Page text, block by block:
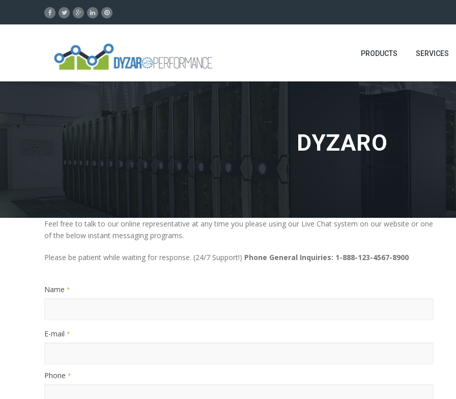
PRODUCTS SERVICES
DYZARO
Feel free to talk to our online representative at any time you please using our Live Chat system on our website or one
of the below instant messaging programs.
Please be patient while waiting for response. (24/7 Support!) Phone General Inquiries: 1-888-123-4567-8900
Name *
E-mail *
Phone *